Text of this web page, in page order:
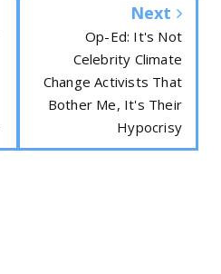
Next
Op-Ed: It's Not
Celebrity Climate
Change Activists That
Bother Me, It's Their
Hypocrisy